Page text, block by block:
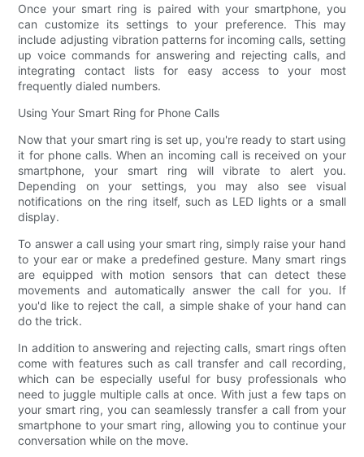
Once your smart ring is paired with your smartphone, you
can customize its settings to your preference. This may
include adjusting vibration patterns for incoming calls, setting
up voice commands for answering and rejecting calls, and
integrating contact lists for easy access to your most
frequently dialed numbers.
Using Your Smart Ring for Phone Calls
Now that your smart ring is set up, you're ready to start using
it for phone calls. When an incoming call is received on your
smartphone, your smart ring will vibrate to alert you.
Depending on your settings, you may also see visual
notifications on the ring itself, such as LED lights or a small
display.
To answer a call using your smart ring, simply raise your hand
to your ear or make a predefined gesture. Many smart rings
are equipped with motion sensors that can detect these
movements and automatically answer the call for you. If
you'd like to reject the call, a simple shake of your hand can
do the trick.
In addition to answering and rejecting calls, smart rings often
come with features such as call transfer and call recording,
which can be especially useful for busy professionals who
need to juggle multiple calls at once. With just a few taps on
your smart ring, you can seamlessly transfer a call from your
smartphone to your smart ring, allowing you to continue your
conversation while on the move.